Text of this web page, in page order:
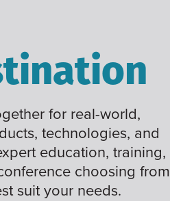
for real-world,
technologies, and
education, training,
choosing from
suit your needs.